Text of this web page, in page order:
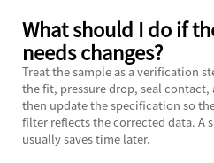
What should I do if
needs changes?
Treat the sample as a verification
the fit, pressure drop, seal
then update the specification so
filter reflects the corrected data. A
usually saves time later.